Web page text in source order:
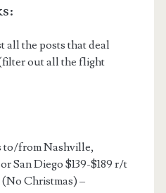
all the posts that deal
out all the flight
to/from Nashville,
San Diego $139-$189 r/t
Christmas) –